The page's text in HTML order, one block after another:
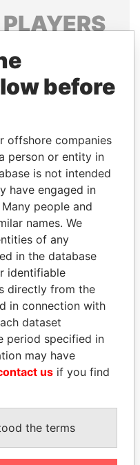
PLAYERS
of world leaders,
and associates.
Papers
MIKHAIL FRIDMAN
President Vladimir Putin's
inner circle
before
offshore companies
person or entity in
is not intended
have engaged in
people and
names. We
of any
in the database
identifiable
directly from the
in connection with
dataset
period specified in
may have
us if you find
the terms